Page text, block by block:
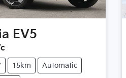
EV5
15km Automatic